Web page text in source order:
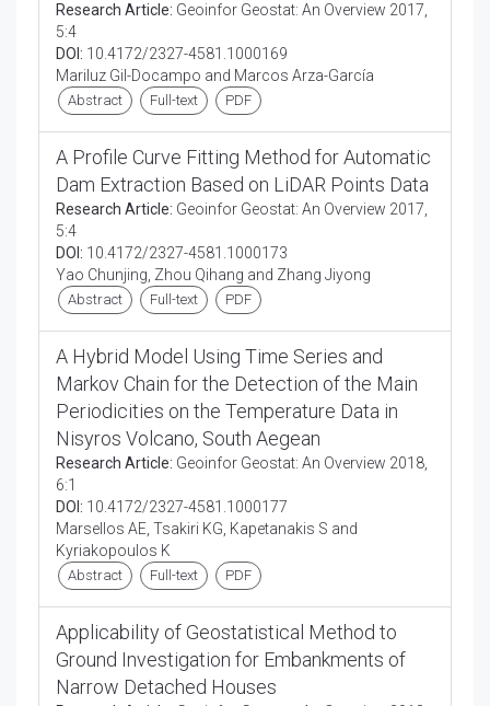
Research Article: Geoinfor Geostat: An Overview 2017,
5:4
DOI: 10.4172/2327-4581.1000169
Mariluz Gil-Docampo and Marcos Arza-García
Abstract Full-text PDF
A Profile Curve Fitting Method for Automatic
Dam Extraction Based on LiDAR Points Data
Research Article: Geoinfor Geostat: An Overview 2017,
5:4
DOI: 10.4172/2327-4581.1000173
Yao Chunjing, Zhou Qihang and Zhang Jiyong
Abstract Full-text PDF
A Hybrid Model Using Time Series and
Markov Chain for the Detection of the Main
Periodicities on the Temperature Data in
Nisyros Volcano, South Aegean
Research Article: Geoinfor Geostat: An Overview 2018,
6:1
DOI: 10.4172/2327-4581.1000177
Marsellos AE, Tsakiri KG, Kapetanakis S and
Kyriakopoulos K
Abstract Full-text PDF
Applicability of Geostatistical Method to
Ground Investigation for Embankments of
Narrow Detached Houses